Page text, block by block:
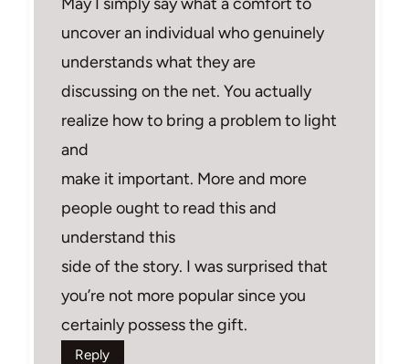
uncover an individual who genuinely
understands what they are
discussing on the net. You actually
realize how to bring a problem to light
and
make it important. More and more
people ought to read this and
understand this
side of the story. I was surprised that
you’re not more popular since you
certainly possess the gift.
Reply